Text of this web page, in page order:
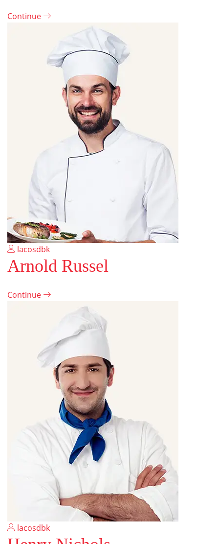
Continue
lacosdbk
Arnold Russel
Continue
lacosdbk